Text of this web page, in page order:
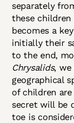
separately
these
becomes a
initially their
to the end,
Chrysalids, we
geographical
of children
secret will be
toe is